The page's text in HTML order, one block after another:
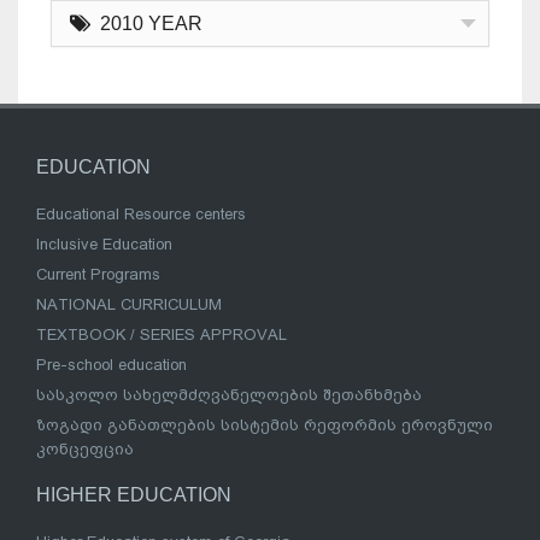
2010 YEAR
EDUCATION
Educational Resource centers
Inclusive Education
Current Programs
NATIONAL CURRICULUM
TEXTBOOK / SERIES APPROVAL
Pre-school education
სასკოლო სახელმძღვანელოების შეთანხმება
ზოგადი განათლების სისტემის რეფორმის ეროვნული
კონცეფცია
HIGHER EDUCATION